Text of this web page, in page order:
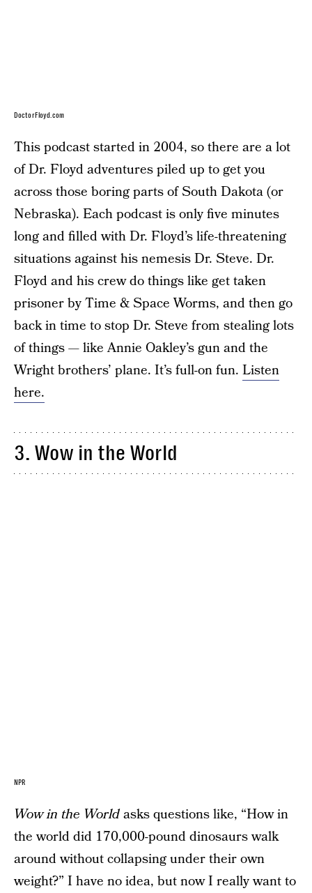
DoctorFloyd.com
This podcast started in 2004, so there are a lot
of Dr. Floyd adventures piled up to get you
across those boring parts of South Dakota (or
Nebraska). Each podcast is only five minutes
long and filled with Dr. Floyd’s life-threatening
situations against his nemesis Dr. Steve. Dr.
Floyd and his crew do things like get taken
prisoner by Time & Space Worms, and then go
back in time to stop Dr. Steve from stealing lots
of things — like Annie Oakley’s gun and the
Wright brothers’ plane. It’s full-on fun. Listen
here.
3. Wow in the World
NPR
Wow in the Worldasks questions like, “How in
the world did 170,000-pound dinosaurs walk
around without collapsing under their own
weight?” I have no idea, but now I really want to